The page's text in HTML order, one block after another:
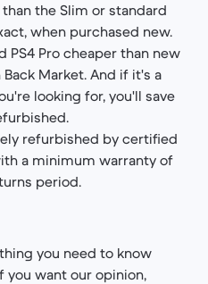
the Slim or standard
when purchased new.
PS4 Pro cheaper than new
Market. And if it's a
looking for, you'll save
refurbished by certified
a minimum warranty of
period.
you need to know
you want our opinion,